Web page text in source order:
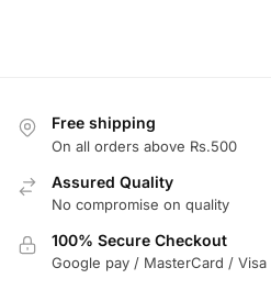
Free shipping
On all orders above Rs.500
Assured Quality
No compromise on quality
100% Secure Checkout
Google pay / MasterCard / Visa